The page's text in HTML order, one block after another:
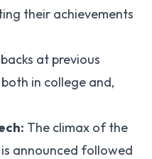
their achievements
at previous
in college and,
The climax of the
announced followed